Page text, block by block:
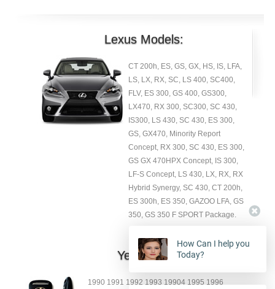
Lexus Models:
CT 200h, ES, GS, GX, HS, IS, LFA,
LS, LX, RX, SC, LS 400, SC400,
FLV, ES 300, GS 400, GS300,
LX470, RX 300, SC300, SC 430,
IS300, LS 430, SC 430, ES 300,
GS, GX470, Minority Report
Concept, RX 300, SC 430, ES 300,
GS GX 470HPX Concept, IS 300,
LF-S Concept, LS 430, LX, RX, RX
Hybrid Synergy, SC 430, CT 200h,
ES 300h, ES 350, GAZOO LFA, GS
350, GS 350 F SPORT Package.
Year:
1990 1991 1992 1993 19904 1995 1996
How Can I help you
Today?